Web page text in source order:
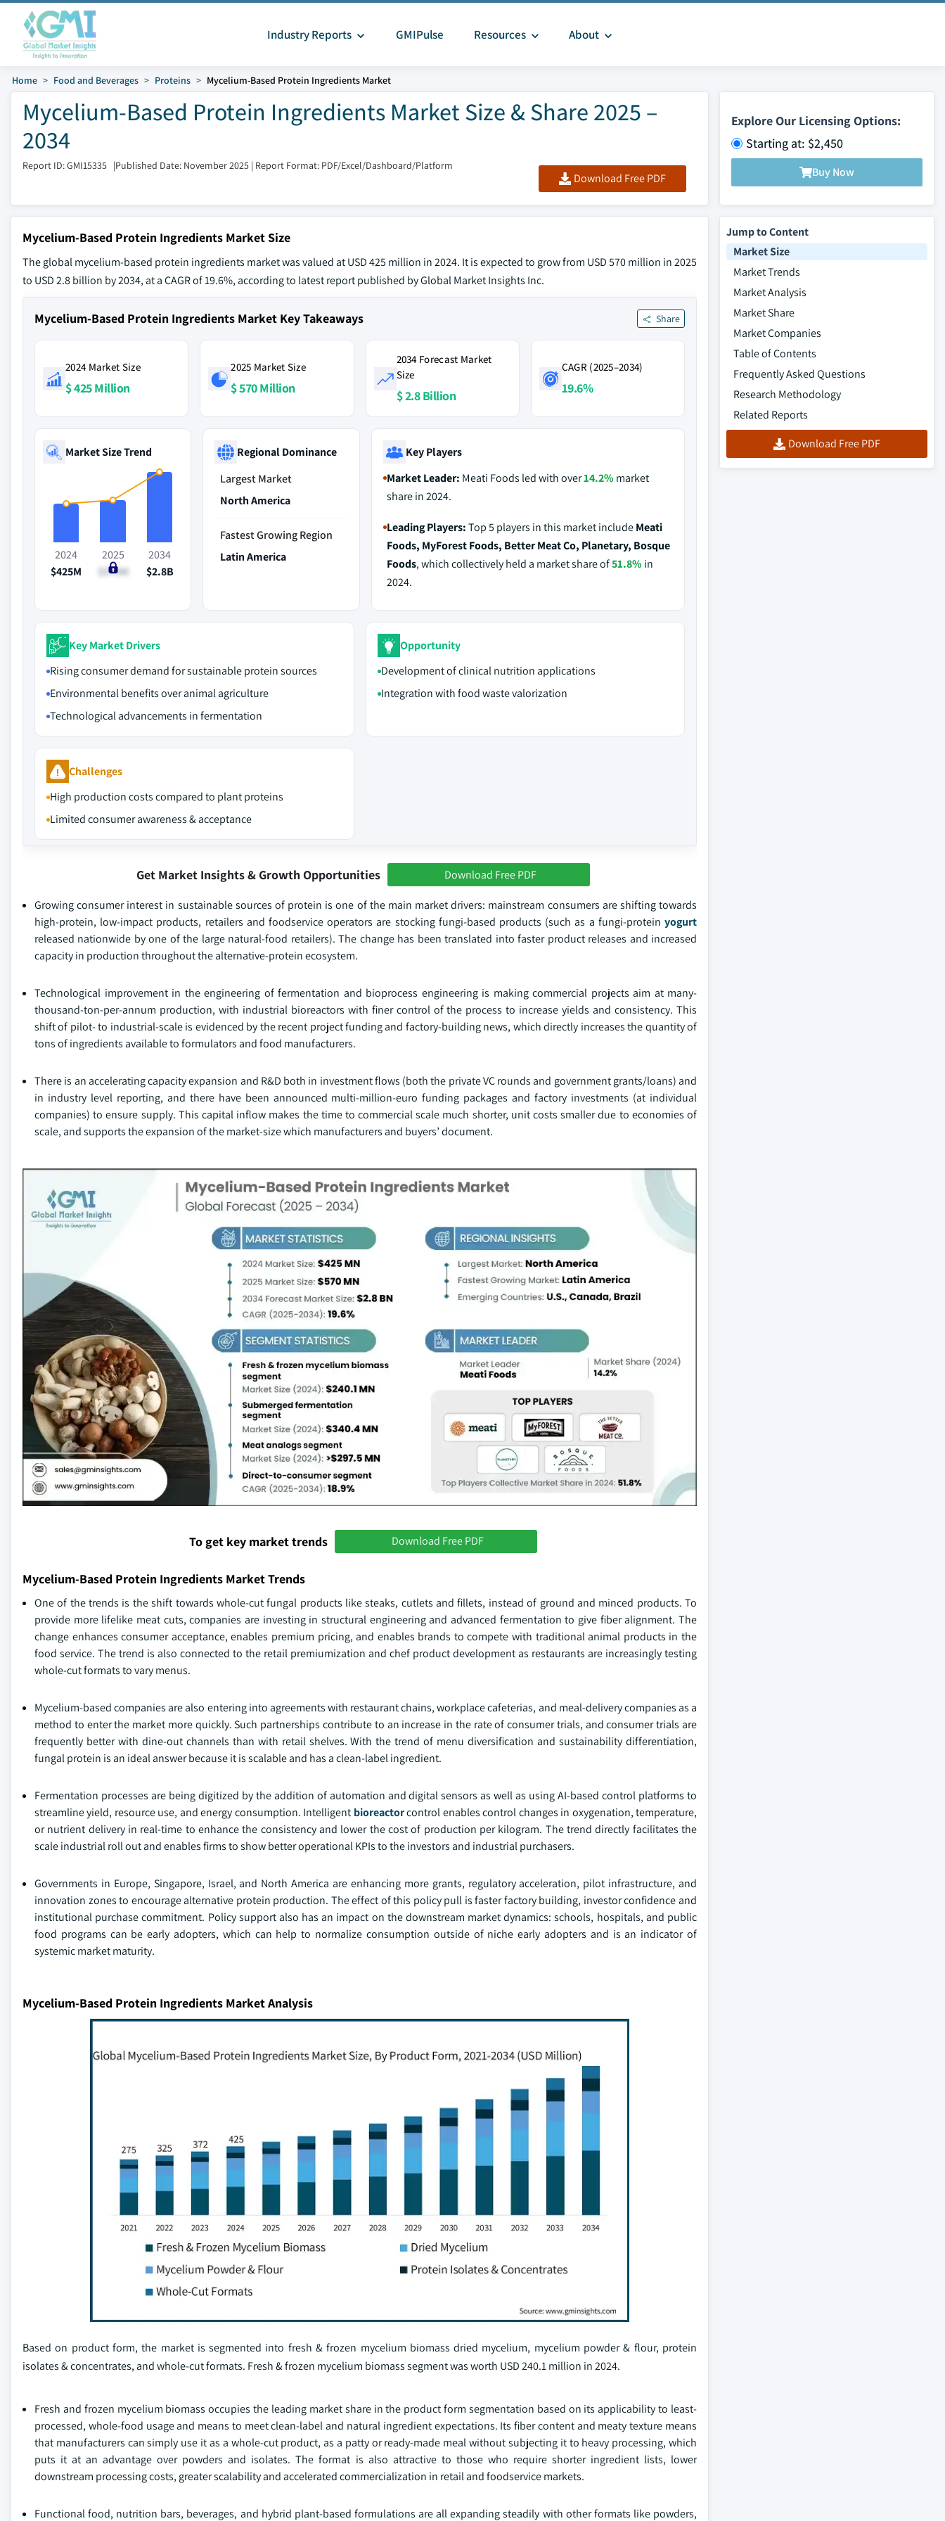
Industry Reports GMIPulse Resources About
Home Food and Beverages Proteins Mycelium-Based Protein Ingredients Market
Mycelium-Based Protein Ingredients Market Size & Share 2025 –
2034
Report ID: GMI15335 |Published Date: November 2025 | Report Format: PDF/Excel/Dashboard/Platform
Download Free PDF
Explore Our Licensing Options:
Starting at: $2,450
Buy Now
Mycelium-Based Protein Ingredients Market Size
The global mycelium-based protein ingredients market was valued at USD 425 million in 2024. It is expected to grow from USD 570 million in 2025
to USD 2.8 billion by 2034, at a CAGR of 19.6%, according to latest report published by Global Market Insights Inc.
Mycelium-Based Protein Ingredients Market Key Takeaways Share
2024 Market Size
$ 425 Million
2025 Market Size
$ 570 Million
2034 Forecast Market
Size
$ 2.8 Billion
CAGR (2025–2034)
19.6%
Market Size Trend
2024
$425M
2025
$570M
2034
$2.8B
Regional Dominance
Largest Market
North America
Fastest Growing Region
Latin America
Key Players
Market Leader: Meati Foods led with over14.2% market
share in 2024.
Leading Players:Top 5 players in this market includeMeati
Foods, MyForest Foods, Better Meat Co, Planetary, Bosque
Foods, which collectively held a market share of51.8% in
2024.
Key Market Drivers
Rising consumer demand for sustainable protein sources
Environmental benefits over animal agriculture
Technological advancements in fermentation
Opportunity
Development of clinical nutrition applications
Integration with food waste valorization
Challenges
High production costs compared to plant proteins
Limited consumer awareness & acceptance
Get Market Insights & Growth Opportunities Download Free PDF
Growing consumer interest in sustainable sources of protein is one of the main market drivers: mainstream consumers are shifting towards
high-protein, low-impact products, retailers and foodservice operators are stocking fungi-based products (such as a fungi-protein yogurt
released nationwide by one of the large natural-food retailers). The change has been translated into faster product releases and increased
capacity in production throughout the alternative-protein ecosystem.
Technological improvement in the engineering of fermentation and bioprocess engineering is making commercial projects aim at many-
thousand-ton-per-annum production, with industrial bioreactors with finer control of the process to increase yields and consistency. This
shift of pilot- to industrial-scale is evidenced by the recent project funding and factory-building news, which directly increases the quantity of
tons of ingredients available to formulators and food manufacturers.
There is an accelerating capacity expansion and R&D both in investment flows (both the private VC rounds and government grants/loans) and
in industry level reporting, and there have been announced multi-million-euro funding packages and factory investments (at individual
companies) to ensure supply. This capital inflow makes the time to commercial scale much shorter, unit costs smaller due to economies of
scale, and supports the expansion of the market-size which manufacturers and buyers’ document.
To get key market trends Download Free PDF
Mycelium-Based Protein Ingredients Market Trends
One of the trends is the shift towards whole-cut fungal products like steaks, cutlets and fillets, instead of ground and minced products. To
provide more lifelike meat cuts, companies are investing in structural engineering and advanced fermentation to give fiber alignment. The
change enhances consumer acceptance, enables premium pricing, and enables brands to compete with traditional animal products in the
food service. The trend is also connected to the retail premiumization and chef product development as restaurants are increasingly testing
whole-cut formats to vary menus.
Mycelium-based companies are also entering into agreements with restaurant chains, workplace cafeterias, and meal-delivery companies as a
method to enter the market more quickly. Such partnerships contribute to an increase in the rate of consumer trials, and consumer trials are
frequently better with dine-out channels than with retail shelves. With the trend of menu diversification and sustainability differentiation,
fungal protein is an ideal answer because it is scalable and has a clean-label ingredient.
Fermentation processes are being digitized by the addition of automation and digital sensors as well as using AI-based control platforms to
streamline yield, resource use, and energy consumption. Intelligent bioreactorcontrol enables control changes in oxygenation, temperature,
or nutrient delivery in real-time to enhance the consistency and lower the cost of production per kilogram. The trend directly facilitates the
scale industrial roll out and enables firms to show better operational KPIs to the investors and industrial purchasers.
Governments in Europe, Singapore, Israel, and North America are enhancing more grants, regulatory acceleration, pilot infrastructure, and
innovation zones to encourage alternative protein production. The effect of this policy pull is faster factory building, investor confidence and
institutional purchase commitment. Policy support also has an impact on the downstream market dynamics: schools, hospitals, and public
food programs can be early adopters, which can help to normalize consumption outside of niche early adopters and is an indicator of
systemic market maturity.
Mycelium-Based Protein Ingredients Market Analysis
Based on product form, the market is segmented into fresh & frozen mycelium biomass dried mycelium, mycelium powder & flour, protein
isolates & concentrates, and whole-cut formats. Fresh & frozen mycelium biomass segment was worth USD 240.1 million in 2024.
Fresh and frozen mycelium biomass occupies the leading market share in the product form segmentation based on its applicability to least-
processed, whole-food usage and means to meet clean-label and natural ingredient expectations. Its fiber content and meaty texture means
that manufacturers can simply use it as a whole-cut product, as a patty or ready-made meal without subjecting it to heavy processing, which
puts it at an advantage over powders and isolates. The format is also attractive to those who require shorter ingredient lists, lower
downstream processing costs, greater scalability and accelerated commercialization in retail and foodservice markets.
Functional food, nutrition bars, beverages, and hybrid plant-based formulations are all expanding steadily with other formats like powders,
Jump to Content
Market Size
Market Trends
Market Analysis
Market Share
Market Companies
Table of Contents
Frequently Asked Questions
Research Methodology
Related Reports
Download Free PDF